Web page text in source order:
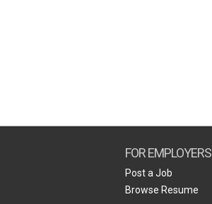
FOR EMPLOYERS
Post a Job
Browse Resume